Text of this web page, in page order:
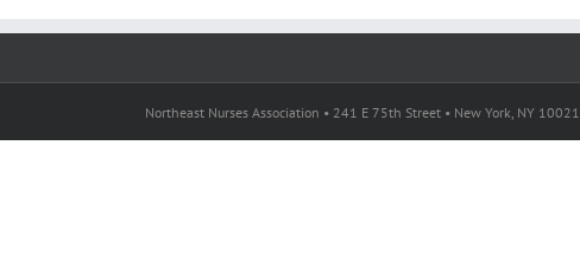
Northeast Nurses Association • 241 E 75th Street • New York, NY 10021